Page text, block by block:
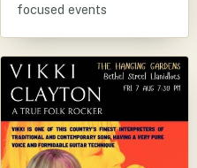
focused events